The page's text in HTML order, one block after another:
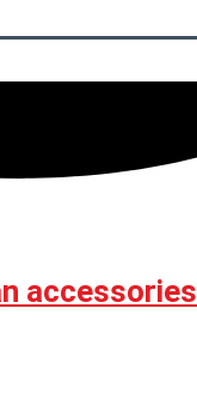
accessories